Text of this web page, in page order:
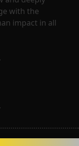
with the
impact in all